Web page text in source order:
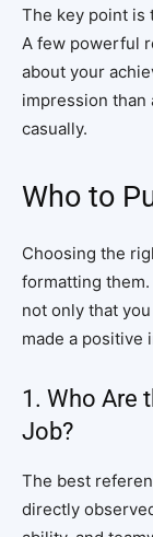
The key point is
A few powerful
about your
impression than
casually.
Who to
Choosing the
formatting
not only that
made a positive
1. Who Are
Job?
The best
directly